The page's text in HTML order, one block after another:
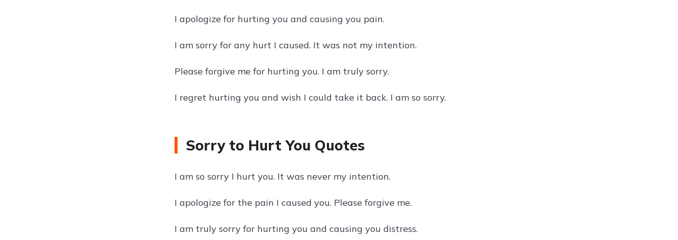
I apologize for hurting you and causing you pain.
I am sorry for any hurt I caused. It was not my intention.
Please forgive me for hurting you. I am truly sorry.
I regret hurting you and wish I could take it back. I am so sorry.
Sorry to Hurt You Quotes
I am so sorry I hurt you. It was never my intention.
I apologize for the pain I caused you. Please forgive me.
I am truly sorry for hurting you and causing you distress.